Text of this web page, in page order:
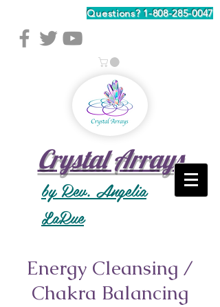
Questions?1-808-285-0047
Crystal Arrays
by Rev. Angelia
LaRue
Energy Cleansing /
Chakra Balancing